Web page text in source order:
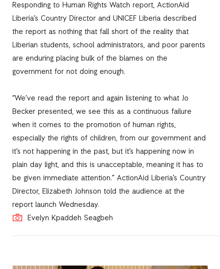
Responding to Human Rights Watch report, ActionAid
Liberia’s Country Director and UNICEF Liberia described
the report as nothing that fall short of the reality that
Liberian students, school administrators, and poor parents
are enduring placing bulk of the blames on the
government for not doing enough.
“We’ve read the report and again listening to what Jo
Becker presented, we see this as a continuous failure
when it comes to the promotion of human rights,
especially the rights of children, from our government and
it’s not happening in the past, but it’s happening now in
plain day light, and this is unacceptable, meaning it has to
be given immediate attention.” ActionAid Liberia’s Country
Director, Elizabeth Johnson told the audience at the
report launch Wednesday.
Evelyn Kpaddeh Seagbeh